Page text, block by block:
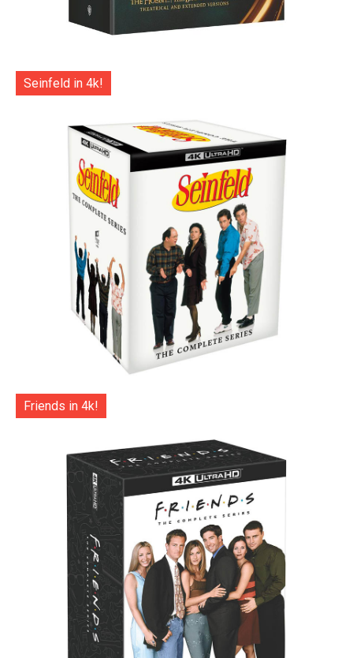
Seinfeld in 4k!
Friends in 4k!